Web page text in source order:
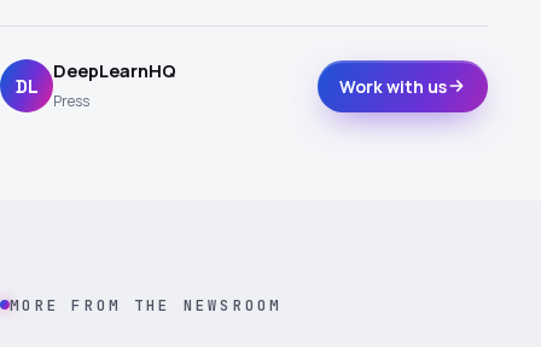
DL
DeepLearnHQ
Press
Work with us
MORE FROM THE NEWSROOM